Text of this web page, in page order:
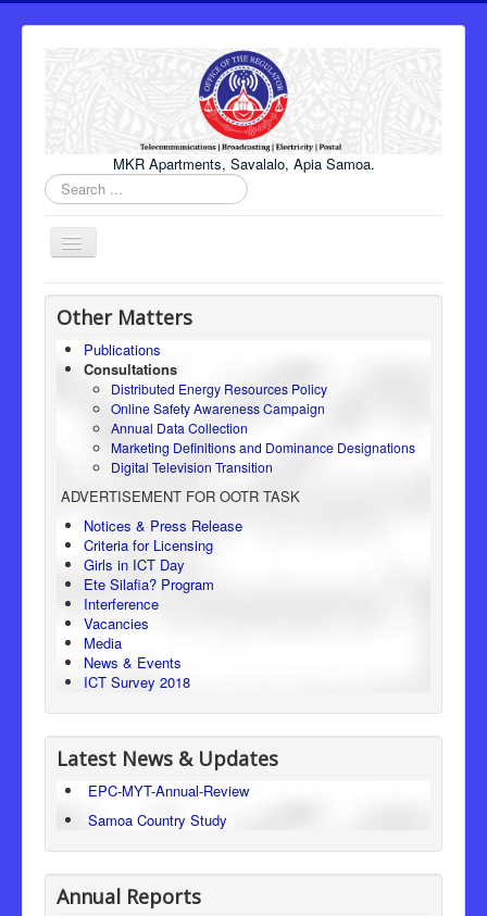
MKR Apartments, Savalalo, Apia Samoa.
Search
...
Toggle
Navigation
Home
Honourable Minister
Regulator
Electricity
Consumer Protection
Legal Framework
Other Matters
Publications
Consultations
Distributed Energy Resources Policy
Online Safety Awareness Campaign
Annual Data Collection
Marketing Definitions and Dominance Designations
Digital Television Transition
ADVERTISEMENT FOR OOTR TASK
Notices & Press Release
Criteria for Licensing
Girls in ICT Day
Ete Silafia? Program
Interference
Vacancies
Media
News & Events
ICT Survey 2018
Latest News & Updates
EPC-MYT-Annual-Review
Samoa Country Study
Annual Reports